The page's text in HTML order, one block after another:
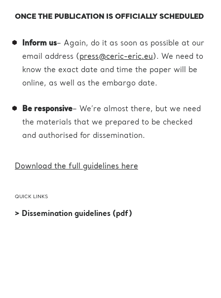
ONCE THE PUBLICATION IS OFFICIALLY SCHEDULED
Inform us– Again, do it as soon as possible at our
email address (press@ceric-eric.eu). We need to
know the exact date and time the paper will be
online, as well as the embargo date.
Be responsive– We’re almost there, but we need
the materials that we prepared to be checked
and authorised for dissemination.
Download the full guidelines here
QUICK LINKS
> Dissemination guidelines (pdf)